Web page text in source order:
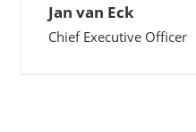
Jan van Eck
Chief Executive Officer